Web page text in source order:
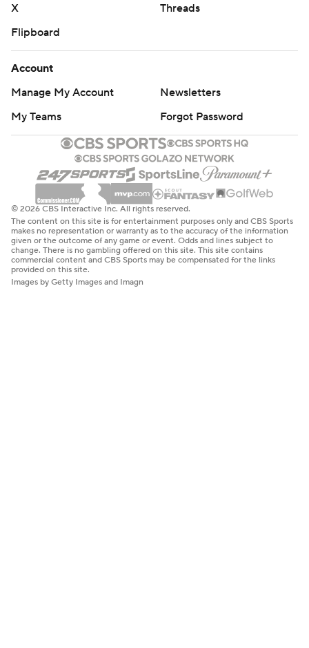
X
Threads
Flipboard
Account
Manage My Account
Newsletters
My Teams
Forgot Password
© 2026 CBS Interactive Inc. All rights reserved.
The content on this site is for entertainment purposes only and CBS Sports
makes no representation or warranty as to the accuracy of the information
given or the outcome of any game or event. Odds and lines subject to
change. There is no gambling offered on this site. This site contains
commercial content and CBS Sports may be compensated for the links
provided on this site.
Images by Getty Images and Imagn